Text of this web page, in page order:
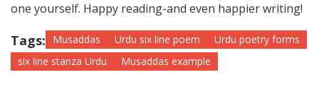
one yourself. Happy reading-and even happier writing!
Tags: Musaddas Urdu six line poem
Urdu poetry forms
six line stanza Urdu
Musaddas example